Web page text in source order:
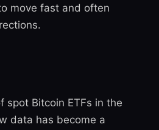
move fast and often
spot Bitcoin ETFs in the
data has become a